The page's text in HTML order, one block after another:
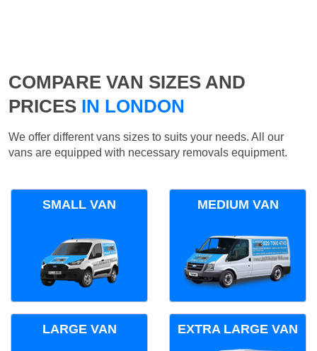
COMPARE VAN SIZES AND
PRICES IN LONDON
We offer different vans sizes to suits your needs. All our
vans are equipped with necessary removals equipment.
SMALL VAN MEDIUM VAN
LARGE VAN EXTRA LARGE VAN